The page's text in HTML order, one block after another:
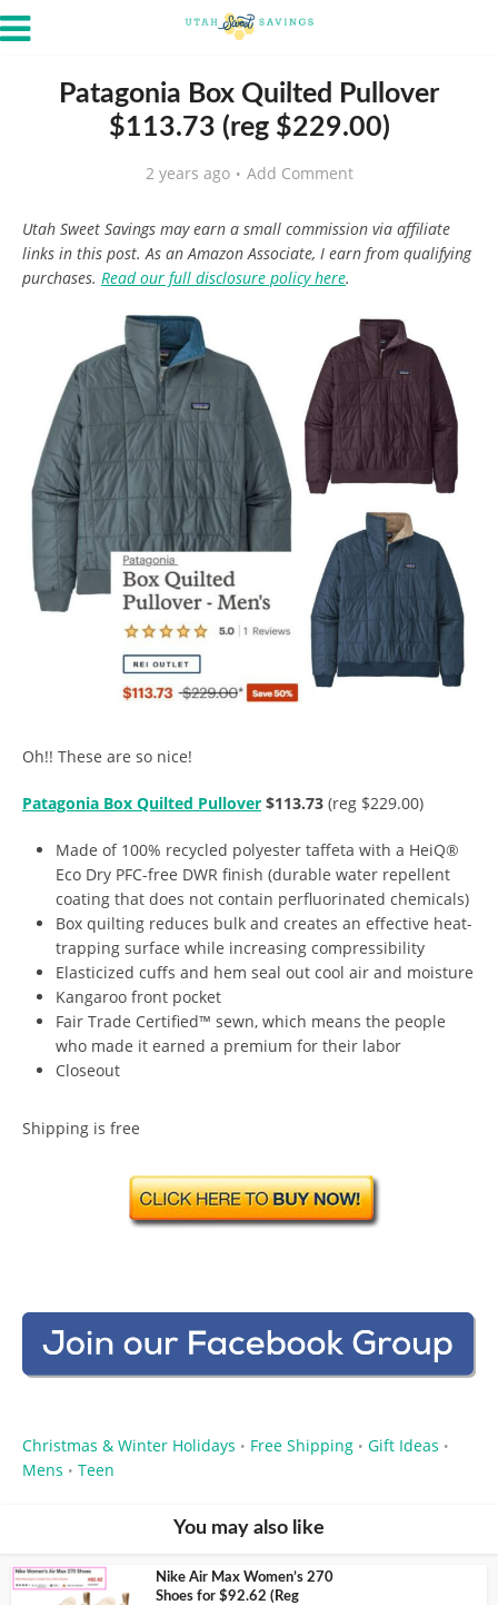
Patagonia Box Quilted Pullover
$113.73 (reg $229.00)
2 years ago Add Comment
Utah Sweet Savings may earn a small commission via affiliate
links in this post. As an Amazon Associate, I earn from qualifying
purchases. Read our full disclosure policy here.
Oh!! These are so nice!
Patagonia Box Quilted Pullover $113.73 (reg $229.00)
Made of 100% recycled polyester taffeta with a HeiQ®
Eco Dry PFC-free DWR finish (durable water repellent
coating that does not contain perfluorinated chemicals)
Box quilting reduces bulk and creates an effective heat-
trapping surface while increasing compressibility
Elasticized cuffs and hem seal out cool air and moisture
Kangaroo front pocket
Fair Trade Certified™ sewn, which means the people
who made it earned a premium for their labor
Closeout
Shipping is free
Christmas & Winter Holidays • Free Shipping • Gift Ideas •
Mens • Teen
You may also like
Nike Air Max Women’s 270
Shoes for $92.62 (Reg